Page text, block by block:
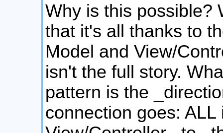
Why is this possible?
that it's all thanks to
Model and View/
isn't the full story.
pattern is the
connection goes: